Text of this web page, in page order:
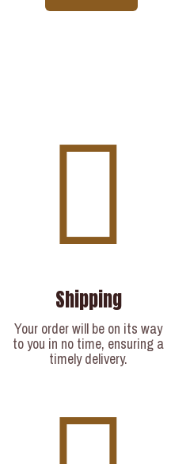
Shipping
Your order will be on its way
to you in no time, ensuring a
timely delivery.​